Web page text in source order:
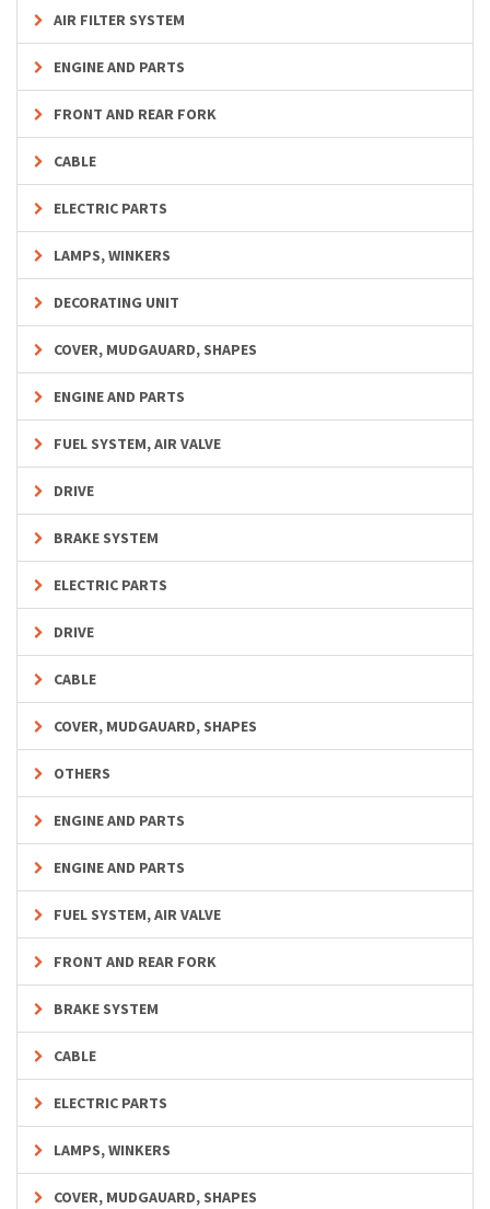
AIR FILTER SYSTEM
ENGINE AND PARTS
FRONT AND REAR FORK
CABLE
ELECTRIC PARTS
LAMPS, WINKERS
DECORATING UNIT
COVER, MUDGAUARD, SHAPES
ENGINE AND PARTS
FUEL SYSTEM, AIR VALVE
DRIVE
BRAKE SYSTEM
ELECTRIC PARTS
DRIVE
CABLE
COVER, MUDGAUARD, SHAPES
OTHERS
ENGINE AND PARTS
ENGINE AND PARTS
FUEL SYSTEM, AIR VALVE
FRONT AND REAR FORK
BRAKE SYSTEM
CABLE
ELECTRIC PARTS
LAMPS, WINKERS
COVER, MUDGAUARD, SHAPES